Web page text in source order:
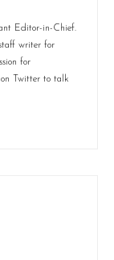
Editor-in-Chief.
writer for
for
Twitter to talk